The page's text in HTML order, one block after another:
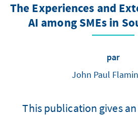
The Experiences and
AI among SMEs in
par
John Paul
This publication gives